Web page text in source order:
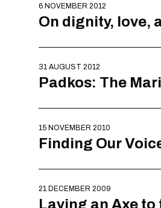
6 NOVEMBER 2012
On dignity, love,
31 AUGUST 2012
Padkos: The
15 NOVEMBER 2010
Finding Our
21 DECEMBER 2009